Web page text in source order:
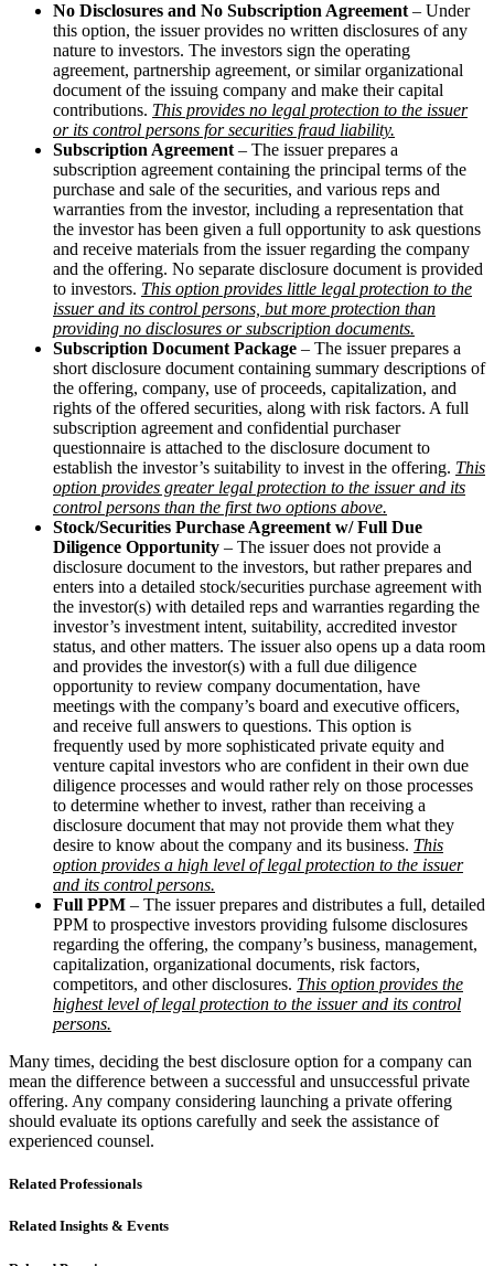
No Disclosures and No Subscription Agreement – Under
this option, the issuer provides no written disclosures of any
nature to investors. The investors sign the operating
agreement, partnership agreement, or similar organizational
document of the issuing company and make their capital
contributions. This provides no legal protection to the issuer
or its control persons for securities fraud liability.
Subscription Agreement – The issuer prepares a
subscription agreement containing the principal terms of the
purchase and sale of the securities, and various reps and
warranties from the investor, including a representation that
the investor has been given a full opportunity to ask questions
and receive materials from the issuer regarding the company
and the offering. No separate disclosure document is provided
to investors. This option provides little legal protection to the
issuer and its control persons, but more protection than
providing no disclosures or subscription documents.
Subscription Document Package – The issuer prepares a
short disclosure document containing summary descriptions of
the offering, company, use of proceeds, capitalization, and
rights of the offered securities, along with risk factors. A full
subscription agreement and confidential purchaser
questionnaire is attached to the disclosure document to
establish the investor’s suitability to invest in the offering. This
option provides greater legal protection to the issuer and its
control persons than the first two options above.
Stock/Securities Purchase Agreement w/ Full Due
Diligence Opportunity – The issuer does not provide a
disclosure document to the investors, but rather prepares and
enters into a detailed stock/securities purchase agreement with
the investor(s) with detailed reps and warranties regarding the
investor’s investment intent, suitability, accredited investor
status, and other matters. The issuer also opens up a data room
and provides the investor(s) with a full due diligence
opportunity to review company documentation, have
meetings with the company’s board and executive officers,
and receive full answers to questions. This option is
frequently used by more sophisticated private equity and
venture capital investors who are confident in their own due
diligence processes and would rather rely on those processes
to determine whether to invest, rather than receiving a
disclosure document that may not provide them what they
desire to know about the company and its business. This
option provides a high level of legal protection to the issuer
and its control persons.
Full PPM – The issuer prepares and distributes a full, detailed
PPM to prospective investors providing fulsome disclosures
regarding the offering, the company’s business, management,
capitalization, organizational documents, risk factors,
competitors, and other disclosures. This option provides the
highest level of legal protection to the issuer and its control
persons.
Many times, deciding the best disclosure option for a company can
mean the difference between a successful and unsuccessful private
offering. Any company considering launching a private offering
should evaluate its options carefully and seek the assistance of
experienced counsel.
Related Professionals
Related Insights & Events